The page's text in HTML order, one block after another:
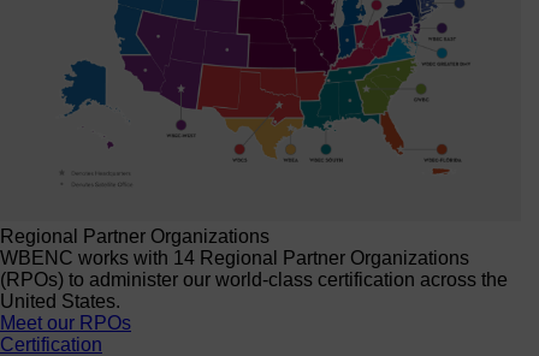
Regional Partner Organizations
WBENC works with 14 Regional Partner Organizations
(RPOs) to administer our world-class certification across the
United States.
Meet our RPOs
Certification